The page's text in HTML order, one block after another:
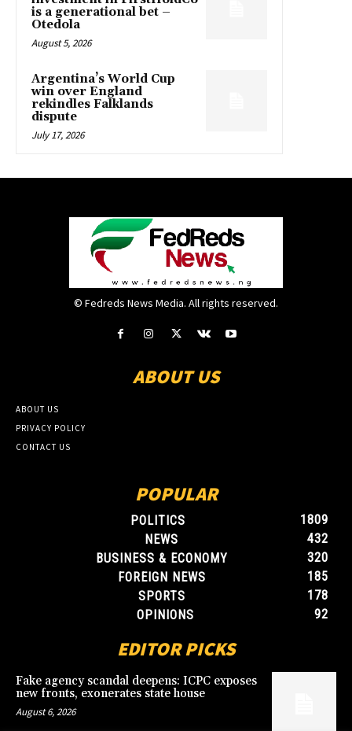
is a generational bet –
Otedola
August 5, 2026
Argentina’s World Cup
win over England
rekindles Falklands
dispute
July 17, 2026
© Fedreds News Media. All rights reserved.
ABOUT US
ABOUT US
PRIVACY POLICY
CONTACT US
POPULAR
POLITICS
1809
NEWS
432
BUSINESS & ECONOMY
320
FOREIGN NEWS
185
SPORTS
178
OPINIONS
92
EDITOR PICKS
Fake agency scandal deepens: ICPC exposes
new fronts, exonerates state house
August 6, 2026